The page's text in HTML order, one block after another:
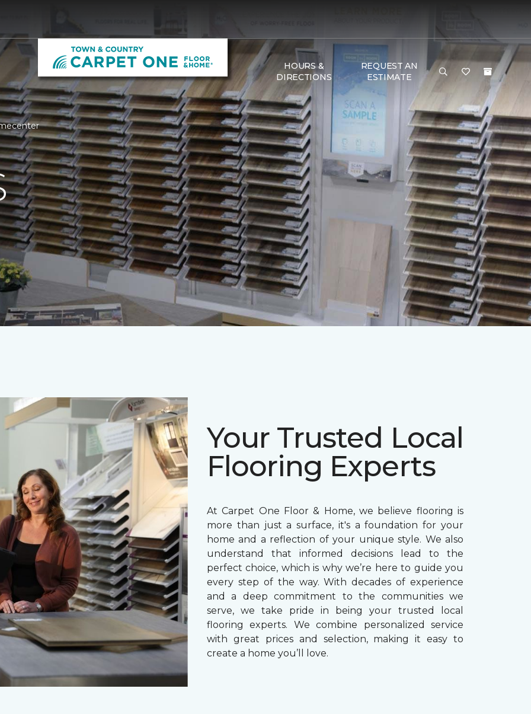
HOURS &
DIRECTIONS
REQUEST AN
ESTIMATE
Your Trusted Local
Flooring Experts
At Carpet One Floor & Home, we believe flooring is
more than just a surface, it's a foundation for your
home and a reflection of your unique style. We also
understand that informed decisions lead to the
perfect choice, which is why we’re here to guide you
every step of the way. With decades of experience
and a deep commitment to the communities we
serve, we take pride in being your trusted local
flooring experts. We combine personalized service
with great prices and selection, making it easy to
create a home you’ll love.